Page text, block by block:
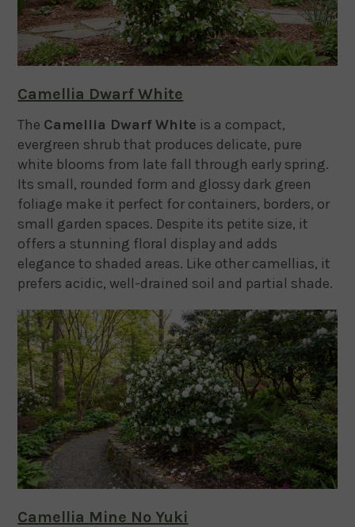
Camellia Dwarf White
The Camellia Dwarf White is a compact,
evergreen shrub that produces delicate, pure
white blooms from late fall through early spring.
Its small, rounded form and glossy dark green
foliage make it perfect for containers, borders, or
small garden spaces. Despite its petite size, it
offers a stunning floral display and adds
elegance to shaded areas. Like other camellias, it
prefers acidic, well-drained soil and partial shade.
Camellia Mine No Yuki